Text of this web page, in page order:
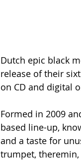
Dutch epic black
release of their
on CD and digital
Formed in 2009
based line-up,
and a taste for
trumpet,